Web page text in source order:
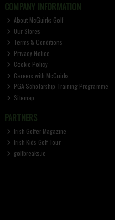
COMPANY INFORMATION
About McGuirks Golf
Our Stores
Terms & Conditions
Privacy Notice
Cookie Policy
Careers with McGuirks
PGA Scholarship Training Programme
Sitemap
PARTNERS
Irish Golfer Magazine
Irish Kids Golf Tour
golfbreaks.ie